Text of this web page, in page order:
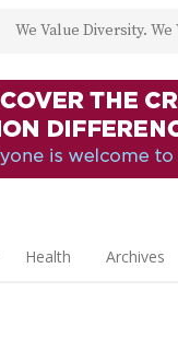
We Value Diversity.
Health Archives